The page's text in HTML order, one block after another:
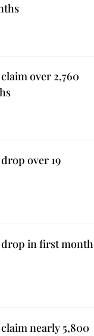
over 2,760
over 19
in first month
nearly 5,800